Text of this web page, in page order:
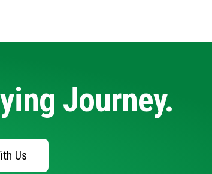
Journey.
Us